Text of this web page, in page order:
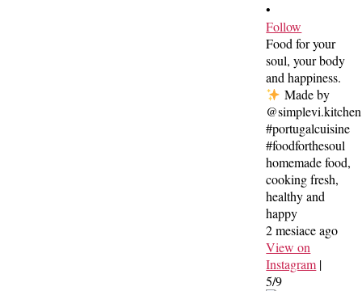
•
Follow
Food for your
soul, your body
and happiness.
Made by
@simplevi.kitchen
#portugalcuisine
#foodforthesoul
homemade food,
cooking fresh,
healthy and
happy
2 mesiace ago
View on
Instagram |
5/9